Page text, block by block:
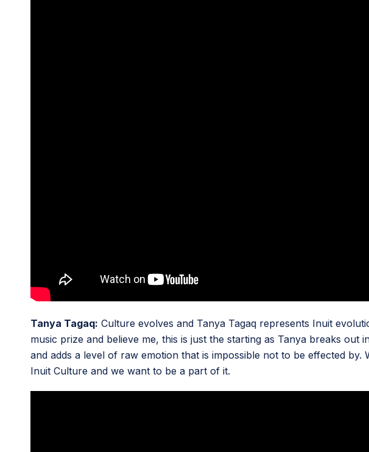
Tanya Tagaq: Culture evolves and Tanya Tagaq represents Inuit
music prize and believe me, this is just the starting as Tanya breaks
and adds a level of raw emotion that is impossible not to be effected
Inuit Culture and we want to be a part of it.